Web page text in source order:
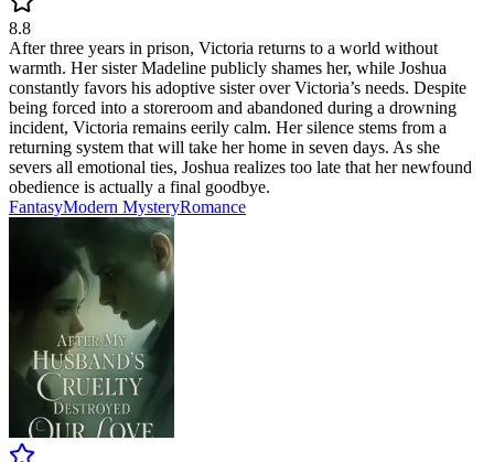
8.8
After three years in prison, Victoria returns to a world without
warmth. Her sister Madeline publicly shames her, while Joshua
constantly favors his adoptive sister over Victoria’s needs. Despite
being forced into a storeroom and abandoned during a drowning
incident, Victoria remains eerily calm. Her silence stems from a
returning system that will take her home in seven days. As she
severs all emotional ties, Joshua realizes too late that her newfound
obedience is actually a final goodbye.
FantasyModern MysteryRomance